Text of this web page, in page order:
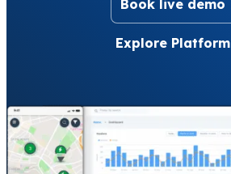
Book live demo
Explore Platform